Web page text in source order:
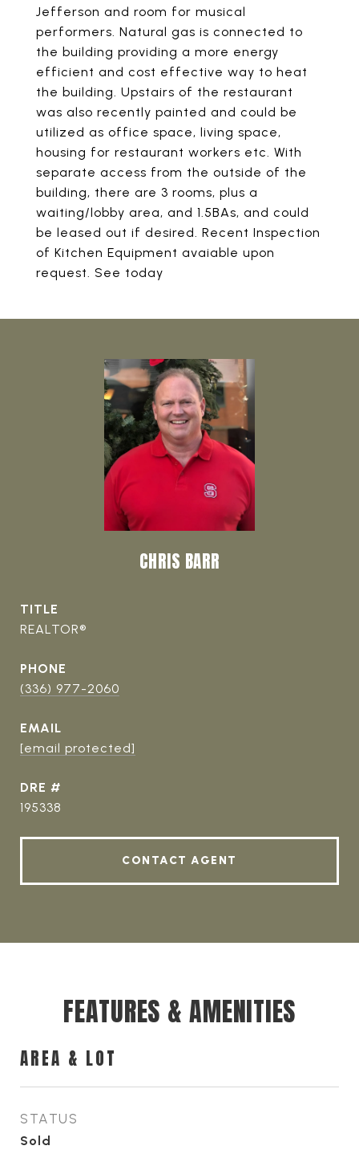
Jefferson and room for musical
performers. Natural gas is connected to
the building providing a more energy
efficient and cost effective way to heat
the building. Upstairs of the restaurant
was also recently painted and could be
utilized as office space, living space,
housing for restaurant workers etc. With
separate access from the outside of the
building, there are 3 rooms, plus a
waiting/lobby area, and 1.5BAs, and could
be leased out if desired. Recent Inspection
of Kitchen Equipment avaiable upon
request. See today
CHRIS BARR
TITLE
REALTOR®
PHONE
(336) 977-2060
EMAIL
[email protected]
DRE #
195338
CONTACT AGENT
FEATURES & AMENITIES
AREA & LOT
STATUS
Sold